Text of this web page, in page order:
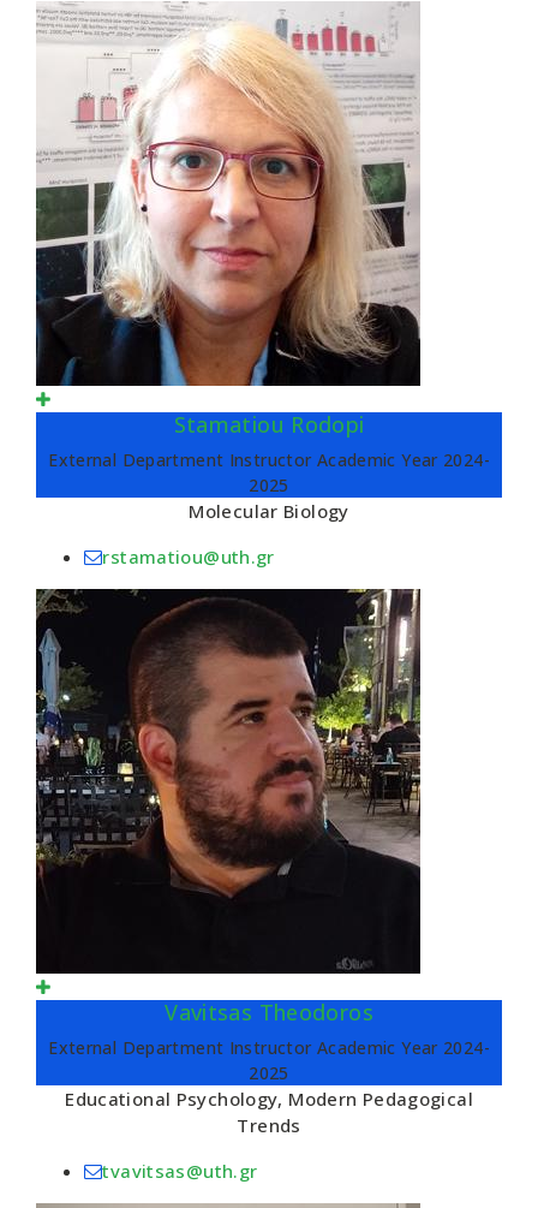
Stamatiou Rodopi
External Department Instructor Academic Year 2024-
2025
Molecular Biology
rstamatiou@uth.gr
Vavitsas Theodoros
External Department Instructor Academic Year 2024-
2025
Educational Psychology, Modern Pedagogical
Trends
tvavitsas@uth.gr